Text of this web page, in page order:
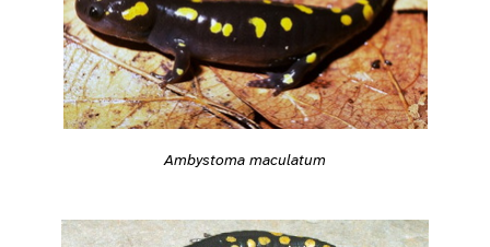
Ambystoma maculatum